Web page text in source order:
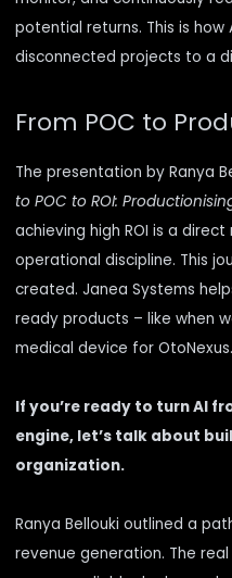
potential returns. This is
disconnected projects to a
From POC to
The presentation by Ranya
to POC to ROI:
achieving high ROI is a
operational discipline. This
created. Janea Systems
ready products – like when
medical device for OtoNexus.
If you’re ready to turn AI
engine, let’s talk about
organization.
Ranya Bellouki outlined a
revenue generation. The